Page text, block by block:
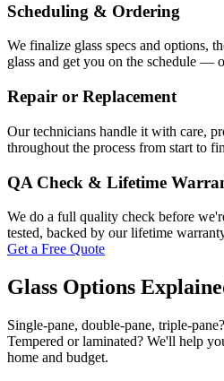
Scheduling & Ordering
We finalize glass specs and options,
glass and get you on the schedule —
Repair or Replacement
Our technicians handle it with care,
throughout the process from start to
QA Check & Lifetime
We do a full quality check before
tested, backed by our lifetime
Get a Free Quote
Glass Options
Single-pane, double-pane, triple-
Tempered or laminated? We'll help
home and budget.